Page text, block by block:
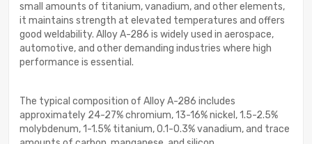
small amounts of titanium, vanadium, and other elements,
it maintains strength at elevated temperatures and offers
good weldability. Alloy A-286 is widely used in aerospace,
automotive, and other demanding industries where high
performance is essential.
The typical composition of Alloy A-286 includes
approximately 24-27% chromium, 13-16% nickel, 1.5-2.5%
molybdenum, 1-1.5% titanium, 0.1-0.3% vanadium, and trace